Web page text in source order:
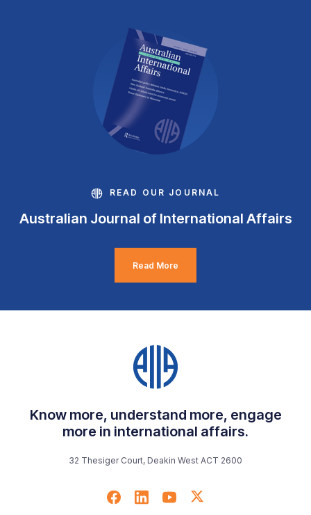
READ OUR JOURNAL
Australian Journal of International Affairs
Read More
Know more, understand more, engage
more in international affairs.
32 Thesiger Court, Deakin West ACT 2600